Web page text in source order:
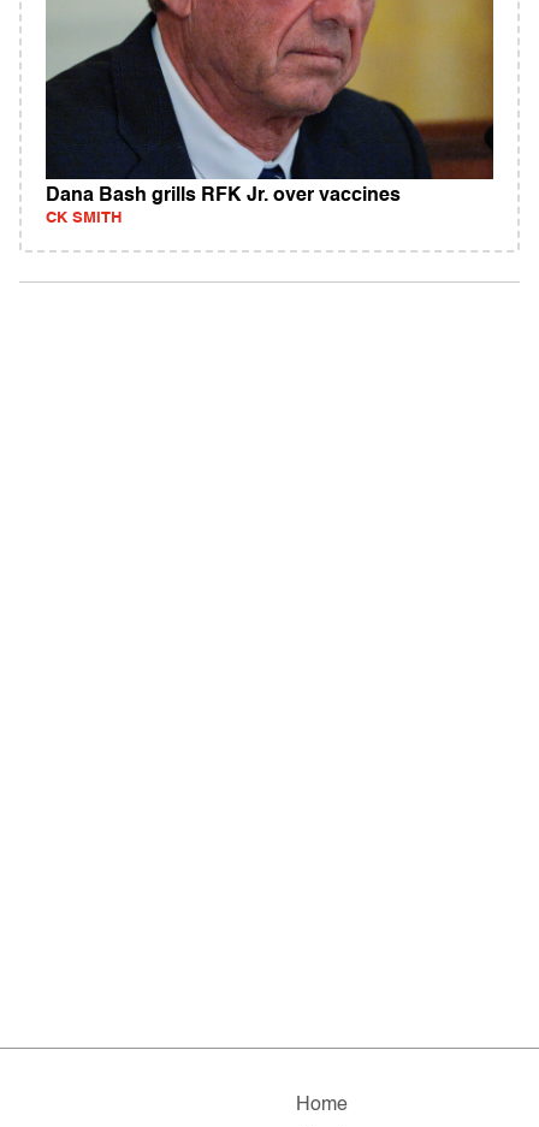
Dana Bash grills RFK Jr. over vaccines
CK SMITH
Home